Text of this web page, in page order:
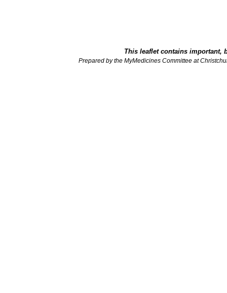
This leaflet contains important,
Prepared by the MyMedicines Committee at